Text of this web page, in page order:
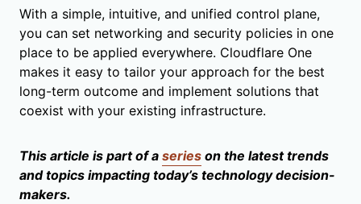
With a simple, intuitive, and unified control plane,
you can set networking and security policies in one
place to be applied everywhere. Cloudflare One
makes it easy to tailor your approach for the best
long-term outcome and implement solutions that
coexist with your existing infrastructure.
This article is part of a series on the latest trends
and topics impacting today’s technology decision-
makers.